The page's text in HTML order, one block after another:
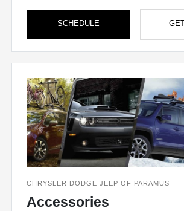
SCHEDULE
CHRYSLER DODGE JEEP OF PARAMUS
Accessories